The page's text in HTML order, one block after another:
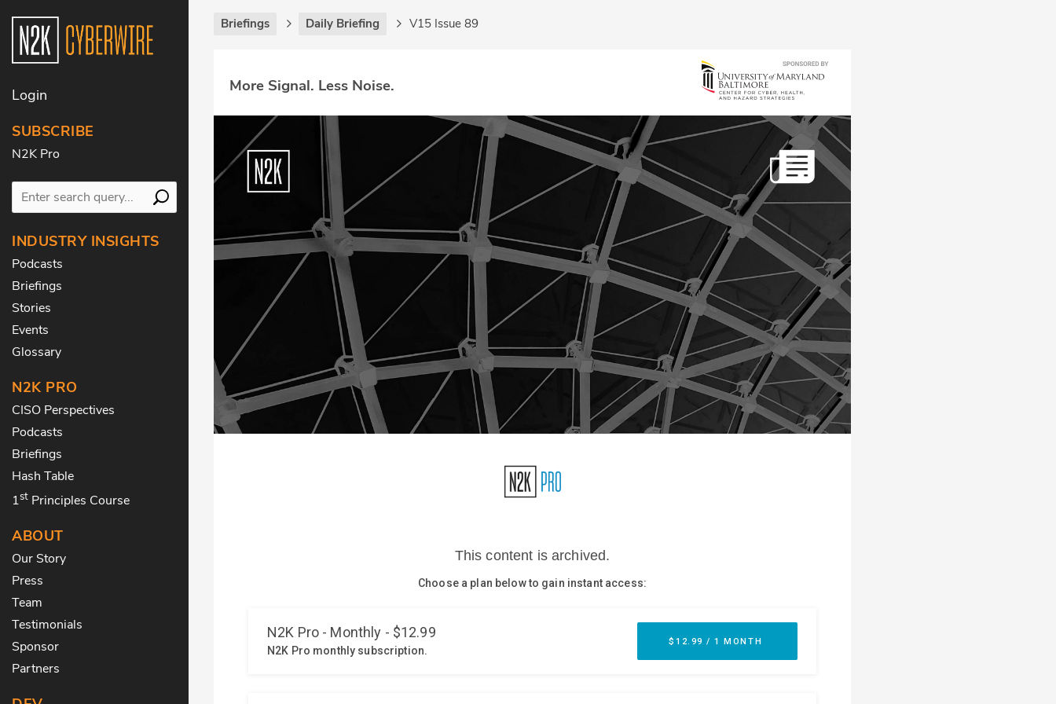
Login
SUBSCRIBE
N2K Pro
INDUSTRY INSIGHTS
Podcasts
Briefings
Stories
Events
Glossary
N2K PRO
CISO Perspectives
Podcasts
Briefings
Hash Table
1st Principles Course
ABOUT
Our Story
Press
Team
Testimonials
Sponsor
Partners
Briefings Daily Briefing V15 Issue 89
More Signal. Less Noise.